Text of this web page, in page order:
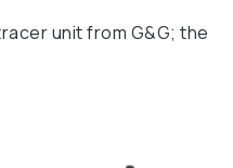
unit from G&G; the